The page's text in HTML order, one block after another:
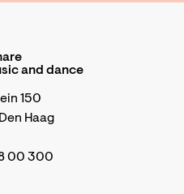
and dance
150
Haag
00 300